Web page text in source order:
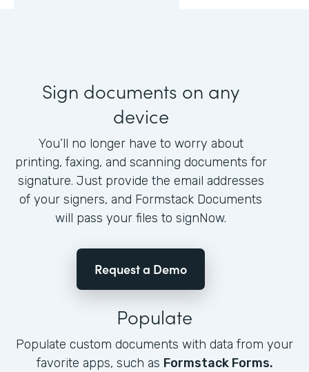
Sign documents on any
device
You’ll no longer have to worry about
printing, faxing, and scanning documents for
signature. Just provide the email addresses
of your signers, and Formstack Documents
will pass your files to signNow.
Request a Demo
Populate
Populate custom documents with data from your
favorite apps, such as Formstack Forms.